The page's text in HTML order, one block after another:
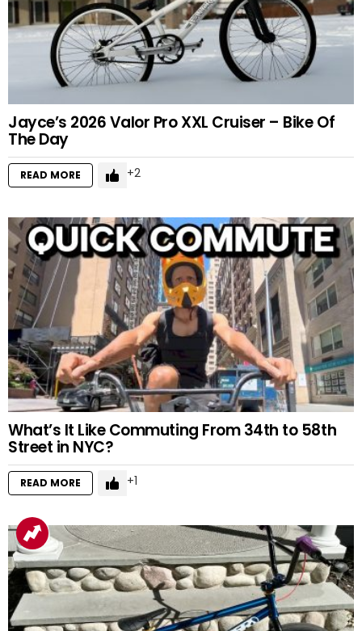
Jayce’s 2026 Valor Pro XXL Cruiser – Bike Of
The Day
READ MORE 2
What’s It Like Commuting From 34th to 58th
Street in NYC?
READ MORE 1